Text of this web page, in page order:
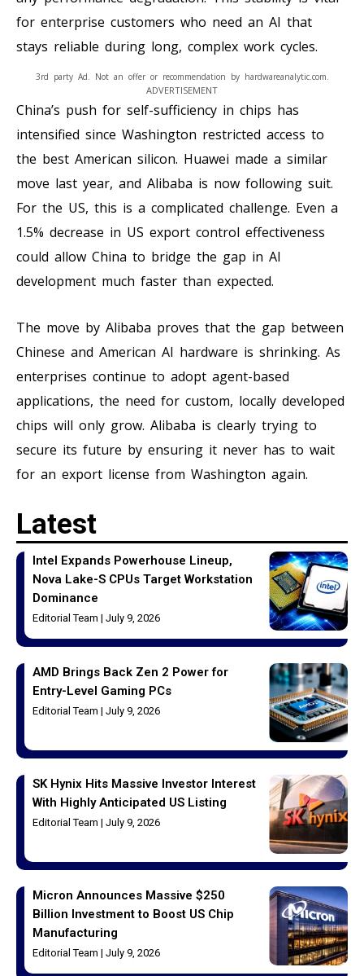
for enterprise customers who need an AI that
stays reliable during long, complex work cycles.
ADVERTISEMENT
3rd party Ad. Not an offer or recommendation by hardwareanalytic.com.
China’s push for self-sufficiency in chips has
intensified since Washington restricted access to
the best American silicon. Huawei made a similar
move last year, and Alibaba is now following suit.
For the US, this is a complicated challenge. Even a
1.5% decrease in US export control effectiveness
could allow China to bridge the gap in AI
development much faster than expected.
The move by Alibaba proves that the gap between
Chinese and American AI hardware is shrinking. As
enterprises continue to adopt agent-based
applications, the need for custom, locally developed
chips will only grow. Alibaba is clearly trying to
secure its future by ensuring it never has to wait
for an export license from Washington again.
Latest
Intel Expands Powerhouse Lineup,
Nova Lake-S CPUs Target Workstation
Dominance
Editorial Team July 9, 2026
AMD Brings Back Zen 2 Power for
Entry-Level Gaming PCs
Editorial Team July 9, 2026
SK Hynix Hits Massive Investor Interest
With Highly Anticipated US Listing
Editorial Team July 9, 2026
Micron Announces Massive $250
Billion Investment to Boost US Chip
Manufacturing
Editorial Team July 9, 2026